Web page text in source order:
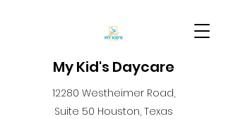
My Kid's Daycare
12280 Westheimer Road,
Suite 50 Houston, Texas